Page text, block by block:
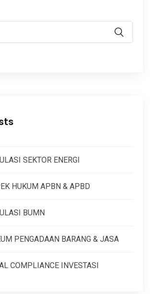
SEKTOR ENERGI
HUKUM APBN & APBD
BUMN
PENGADAAN BARANG & JASA
COMPLIANCE INVESTASI